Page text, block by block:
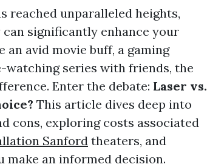
reached unparalleled heights,
significantly enhance your
avid movie buff, a gaming
watching series with friends, the
Enter the debate: Laser vs.
This article dives deep into
cons, exploring costs associated
Sanfordtheaters, and
make an informed decision.